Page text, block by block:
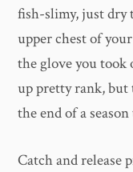
fish-slimy, just dry
upper chest of
the glove you
up pretty rank, but
the end of a
Catch and release